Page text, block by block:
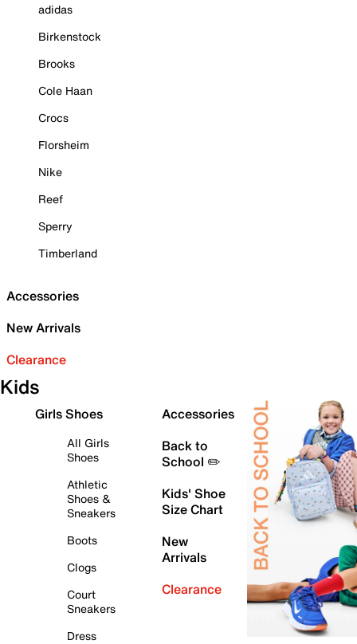
adidas
Birkenstock
Brooks
Cole Haan
Crocs
Florsheim
Nike
Reef
Sperry
Timberland
Accessories
New Arrivals
Clearance
Kids
Girls Shoes
All Girls
Shoes
Athletic
Shoes &
Sneakers
Boots
Clogs
Court
Sneakers
Dress
Accessories
Back to
School ✏️
Kids' Shoe
Size Chart
New
Arrivals
Clearance